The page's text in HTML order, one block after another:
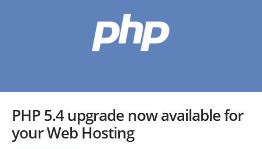
PHP 5.4 upgrade now available for
your Web Hosting